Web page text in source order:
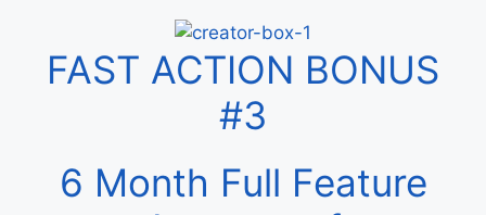
FAST ACTION BONUS
#3
6 Month Full Feature